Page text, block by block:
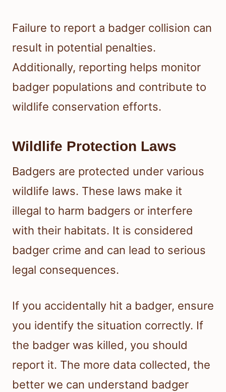
Failure to report a badger collision can
result in potential penalties.
Additionally, reporting helps monitor
badger populations and contribute to
wildlife conservation efforts.
Wildlife Protection Laws
Badgers are protected under various
wildlife laws. These laws make it
illegal to harm badgers or interfere
with their habitats. It is considered
badger crime and can lead to serious
legal consequences.
If you accidentally hit a badger, ensure
you identify the situation correctly. If
the badger was killed, you should
report it. The more data collected, the
better we can understand badger